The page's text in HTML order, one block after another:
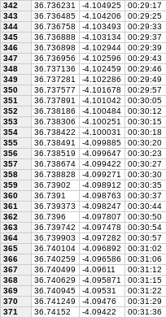
342
36.736231 -4.104925 00:29:17
343
36.736485 -4.104206 00:29:25
344
36.736758 -4.103493 00:29:33
345
36.736888 -4.103134 00:29:37
346
36.736898 -4.102944 00:29:39
347
36.736956 -4.102596 00:29:43
348
36.737136 -4.102459 00:29:46
349
36.737281 -4.102286 00:29:49
350
36.737577 -4.101678 00:29:57
351
36.737891 -4.101042 00:30:05
352
36.738186 -4.100484 00:30:12
353
36.738306 -4.100251 00:30:15
354
36.738422 -4.100031 00:30:18
355
36.738491 -4.099885 00:30:20
356
36.738519 -4.099647 00:30:23
357
36.738674 -4.099422 00:30:27
358
36.738828 -4.099271 00:30:30
359
36.73902 -4.098912 00:30:35
360
36.7391 -4.098763 00:30:37
361
36.739373 -4.098247 00:30:44
362
36.7396 -4.097807 00:30:50
363
36.739742 -4.097478 00:30:54
364
36.739903 -4.097282 00:30:57
365
36.740104 -4.096892 00:31:02
366
36.740259 -4.096586 00:31:06
367
36.740499 -4.09611 00:31:12
368
36.740629 -4.095871 00:31:15
369
36.740945 -4.09531 00:31:22
370
36.741249 -4.09476 00:31:29
371
36.74152 -4.09422 00:31:36